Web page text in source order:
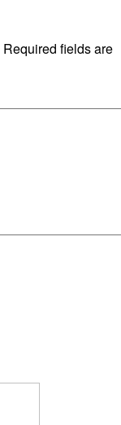
Required fields are